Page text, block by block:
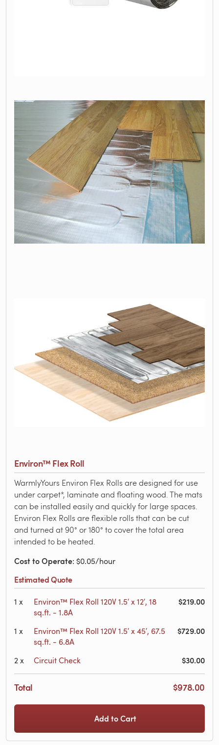
Environ™ Flex Roll
WarmlyYours Environ Flex Rolls are designed for use
under carpet*, laminate and floating wood. The mats
can be installed easily and quickly for large spaces.
Environ Flex Rolls are flexible rolls that can be cut
and turned at 90° or 180° to cover the total area
intended to be heated.
Cost to Operate: $0.05/hour
Estimated Quote
1 x
Environ™ Flex Roll 120V 1.5′ x 12′, 18
sq.ft. - 1.8A
$219.00
1 x
Environ™ Flex Roll 120V 1.5′ x 45′, 67.5
sq.ft. - 6.8A
$729.00
2x Circuit Check $30.00
Total $978.00
Add to Cart